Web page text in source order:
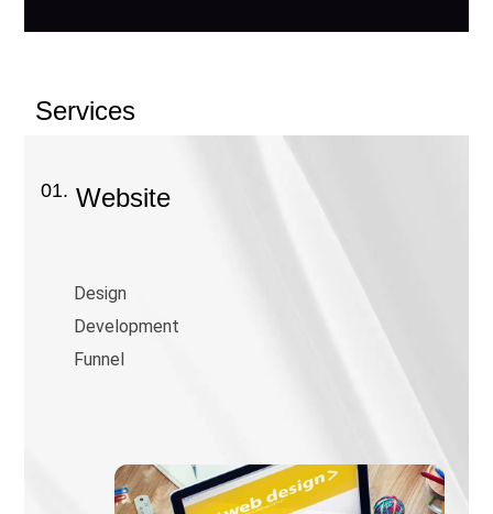
Services
01. Website
Design
Development
Funnel